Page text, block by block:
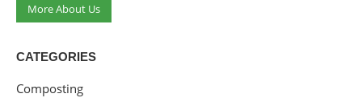
More About Us
CATEGORIES
Composting